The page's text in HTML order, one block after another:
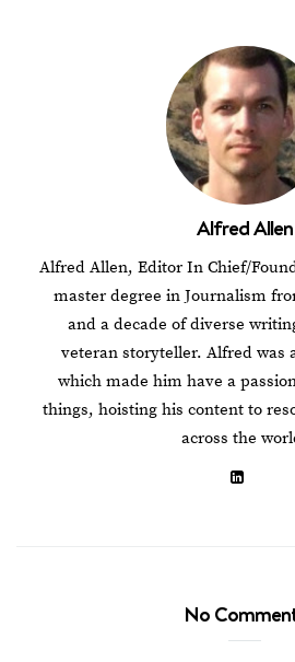
Alfred Allen
Alfred Allen, Editor In Chief/
master degree in Journalism
and a decade of diverse
veteran storyteller. Alfred was
which made him have a
things, hoisting his content to
across the
No